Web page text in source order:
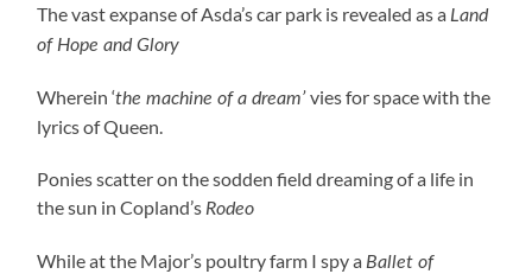
The vast expanse of Asda’s car park is revealed as a Land
of Hope and Glory
Wherein ‘the machine of a dream’vies for space with the
lyrics of Queen.
Ponies scatter on the sodden field dreaming of a life in
the sun in Copland’s Rodeo
While at the Major’s poultry farm I spy a Ballet of